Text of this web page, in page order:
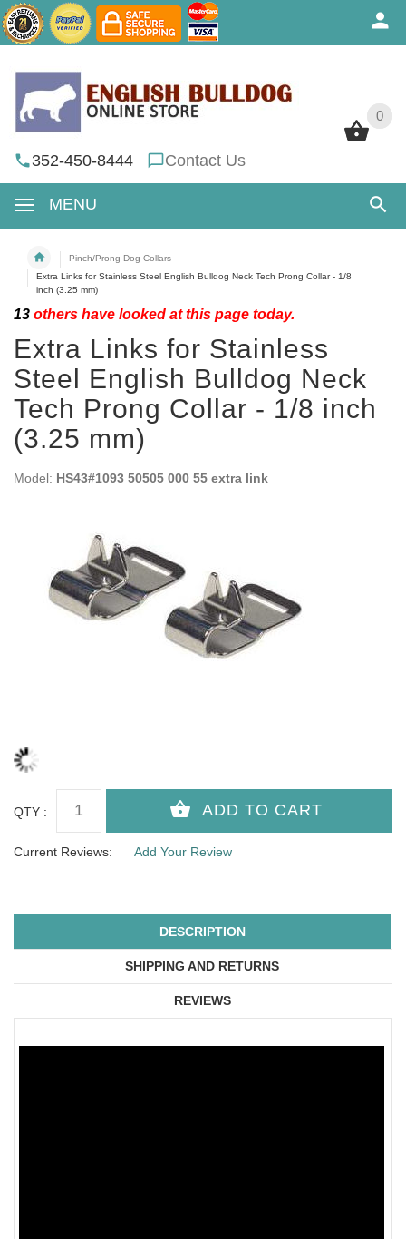
0
352-450-8444 Contact Us
MENU
0
Pinch/Prong Dog Collars
Extra Links for Stainless Steel English Bulldog Neck Tech Prong Collar - 1/8
inch (3.25 mm)
13 others have looked at this page today.
Extra Links for Stainless
Steel English Bulldog Neck
Tech Prong Collar - 1/8 inch
(3.25 mm)
Model: HS43#1093 50505 000 55 extra link
QTY :
Current Reviews: Add Your Review
DESCRIPTION
SHIPPING AND RETURNS
REVIEWS